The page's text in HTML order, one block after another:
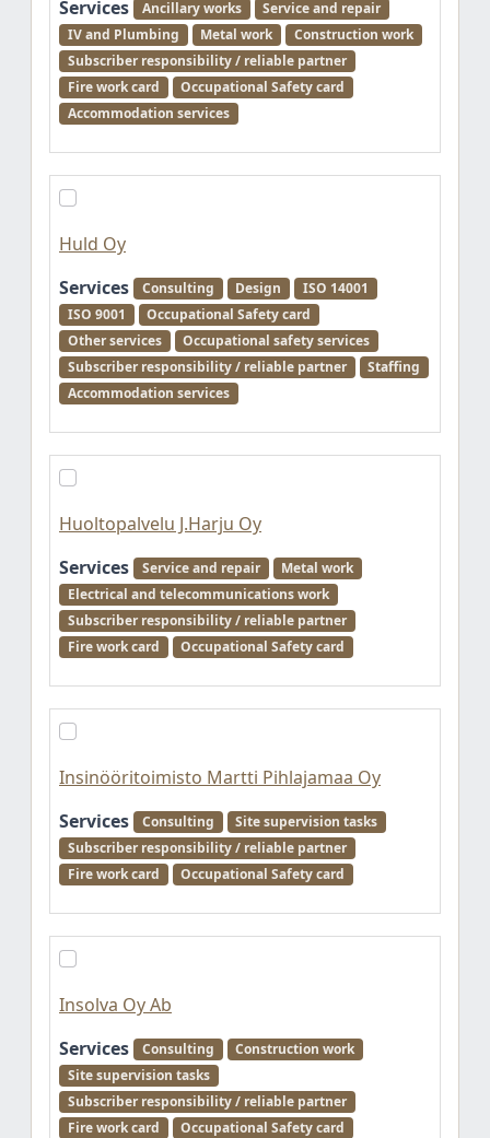
Services Ancillary works
Service and repair
IV and Plumbing
Metal work
Construction work
Subscriber responsibility / reliable partner
Fire work card
Occupational Safety card
Accommodation services
Huld Oy
Services
Consulting Design
ISO 14001
ISO 9001
Occupational Safety card
Other services
Occupational safety services
Subscriber responsibility / reliable partner
Staffing
Accommodation services
Huoltopalvelu J.Harju Oy
Services
Service and repair
Metal work
Electrical and telecommunications work
Subscriber responsibility / reliable partner
Fire work card
Occupational Safety card
Insinööritoimisto Martti Pihlajamaa Oy
Services
Consulting
Site supervision tasks
Subscriber responsibility / reliable partner
Fire work card
Occupational Safety card
Insolva Oy Ab
Services
Consulting
Construction work
Site supervision tasks
Subscriber responsibility / reliable partner
Fire work card
Occupational Safety card